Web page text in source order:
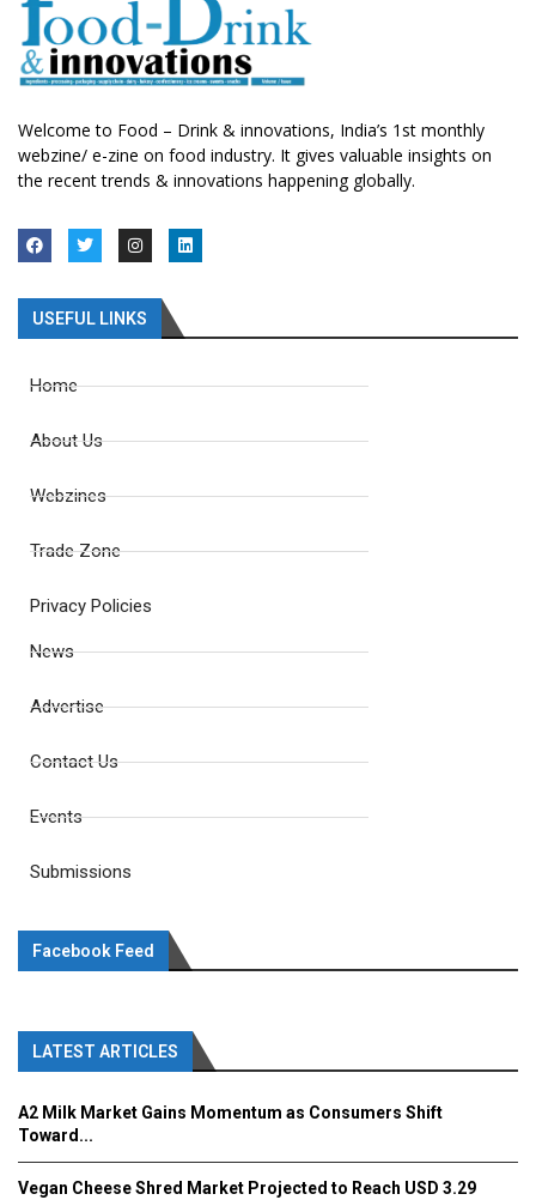
Welcome to Food – Drink & innovations, India’s 1st monthly
webzine/ e-zine on food industry. It gives valuable insights on
the recent trends & innovations happening globally.
USEFUL LINKS
Home
About Us
Webzines
Trade Zone
Privacy Policies
News
Advertise
Contact Us
Events
Submissions
Facebook Feed
LATEST ARTICLES
A2 Milk Market Gains Momentum as Consumers Shift
Toward...
Vegan Cheese Shred Market Projected to Reach USD 3.29